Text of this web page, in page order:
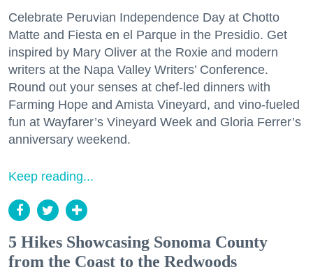
Celebrate Peruvian Independence Day at Chotto
Matte and Fiesta en el Parque in the Presidio. Get
inspired by Mary Oliver at the Roxie and modern
writers at the Napa Valley Writers’ Conference.
Round out your senses at chef-led dinners with
Farming Hope and Amista Vineyard, and vino-fueled
fun at Wayfarer’s Vineyard Week and Gloria Ferrer’s
anniversary weekend.
Keep reading...
5 Hikes Showcasing Sonoma County
from the Coast to the Redwoods